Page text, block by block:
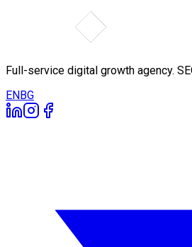
Full-service digital growth agency.
ENBG